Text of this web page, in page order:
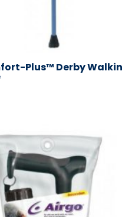
Plus™ Derby